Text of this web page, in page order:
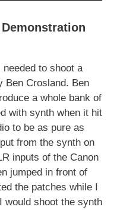
to shoot a
Ben Crosland. Ben
a whole bank of
with synth when it hit
to be as pure as
from the synth on
inputs of the Canon
jumped in front of
the patches while I
would shoot the synth